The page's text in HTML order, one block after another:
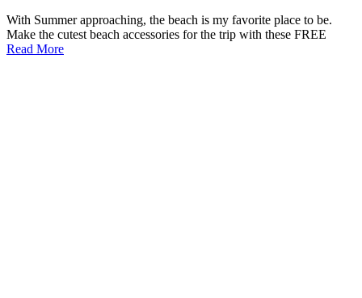
With Summer approaching, the beach is my favorite place to be.
Make the cutest beach accessories for the trip with these FREE
Read More